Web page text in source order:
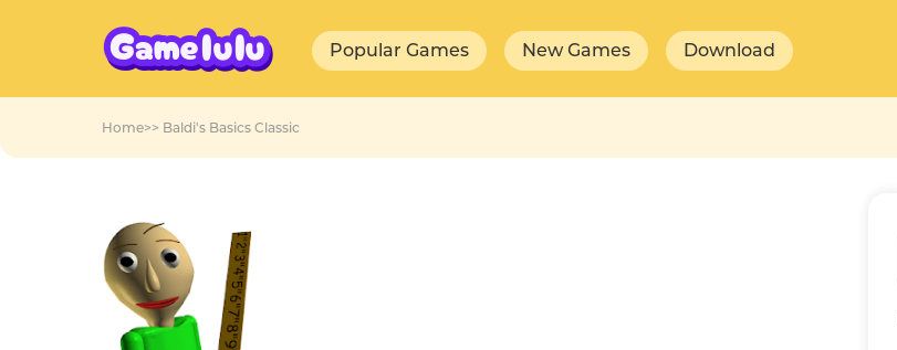
Popular Games New Games Download
Home>> Baldi's Basics Classic